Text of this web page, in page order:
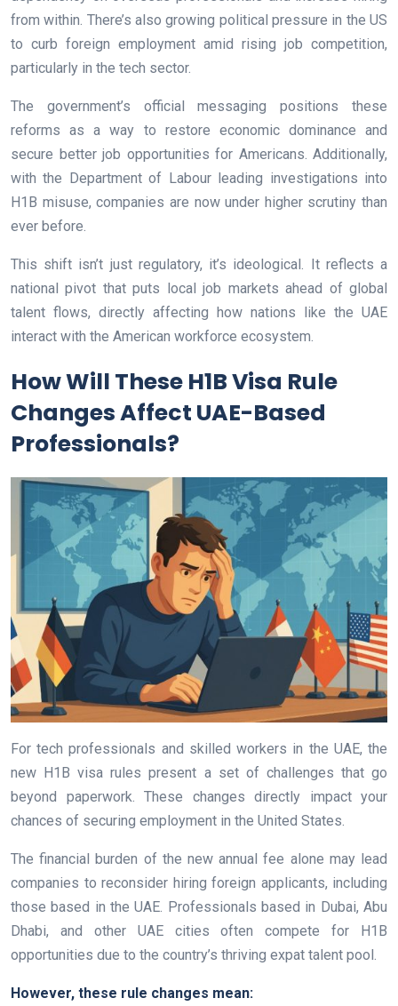
from within. There’s also growing political pressure in the US
to curb foreign employment amid rising job competition,
particularly in the tech sector.
The government’s official messaging positions these
reforms as a way to restore economic dominance and
secure better job opportunities for Americans. Additionally,
with the Department of Labour leading investigations into
H1B misuse, companies are now under higher scrutiny than
ever before.
This shift isn’t just regulatory, it’s ideological. It reflects a
national pivot that puts local job markets ahead of global
talent flows, directly affecting how nations like the UAE
interact with the American workforce ecosystem.
How Will These H1B Visa Rule
Changes Affect UAE-Based
Professionals?
For tech professionals and skilled workers in the UAE, the
new H1B visa rules present a set of challenges that go
beyond paperwork. These changes directly impact your
chances of securing employment in the United States.
The financial burden of the new annual fee alone may lead
companies to reconsider hiring foreign applicants, including
those based in the UAE. Professionals based in Dubai, Abu
Dhabi, and other UAE cities often compete for H1B
opportunities due to the country’s thriving expat talent pool.
However, these rule changes mean: